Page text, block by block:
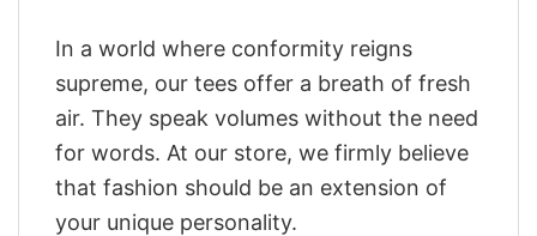
In a world where conformity reigns
supreme, our tees offer a breath of fresh
air. They speak volumes without the need
for words. At our store, we firmly believe
that fashion should be an extension of
your unique personality.